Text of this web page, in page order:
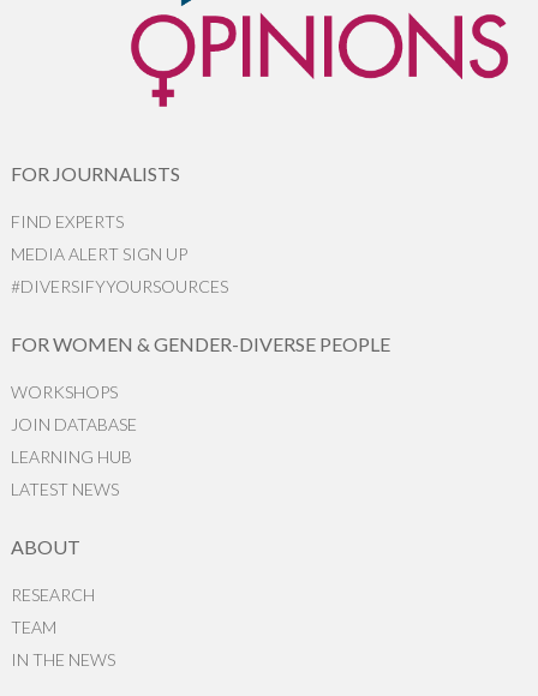
FOR JOURNALISTS
FIND EXPERTS
MEDIA ALERT SIGN UP
#DIVERSIFYYOURSOURCES
FOR WOMEN & GENDER-DIVERSE PEOPLE
WORKSHOPS
JOIN DATABASE
LEARNING HUB
LATEST NEWS
ABOUT
RESEARCH
TEAM
IN THE NEWS